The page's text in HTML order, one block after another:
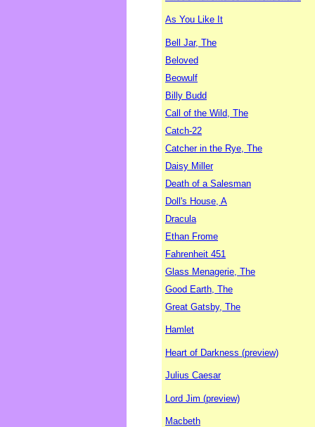
As You Like It
Bell Jar, The
Beloved
Beowulf
Billy Budd
Call of the Wild, The
Catch-22
Catcher in the Rye, The
Daisy Miller
Death of a Salesman
Doll's House, A
Dracula
Ethan Frome
Fahrenheit 451
Glass Menagerie, The
Good Earth, The
Great Gatsby, The
Hamlet
Heart of Darkness (preview)
Julius Caesar
Lord Jim (preview)
Macbeth